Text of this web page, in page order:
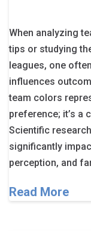
When analyzing
tips or studying
leagues, one
influences
team colors
preference; it’s a
Scientific
significantly
perception, and
Read More